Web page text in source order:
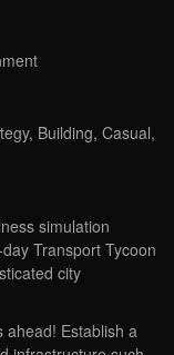
Building, Casual,
simulation
Transport Tycoon
city
ahead! Establish a